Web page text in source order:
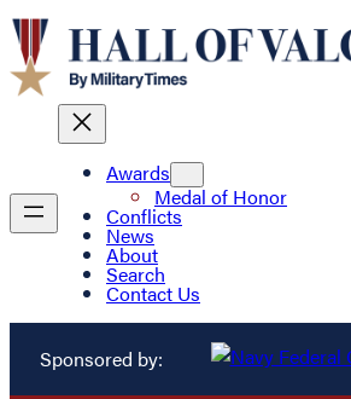
Awards
Medal of Honor
Conflicts
News
About
Search
Contact Us
Sponsored by: